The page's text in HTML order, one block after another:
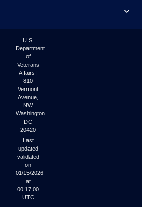
U.S.
Department
of
Veterans
Affairs |
810
Vermont
Avenue,
NW
Washington
DC
20420
Last
updated
validated
on
01/15/2026
at
00:17:00
UTC